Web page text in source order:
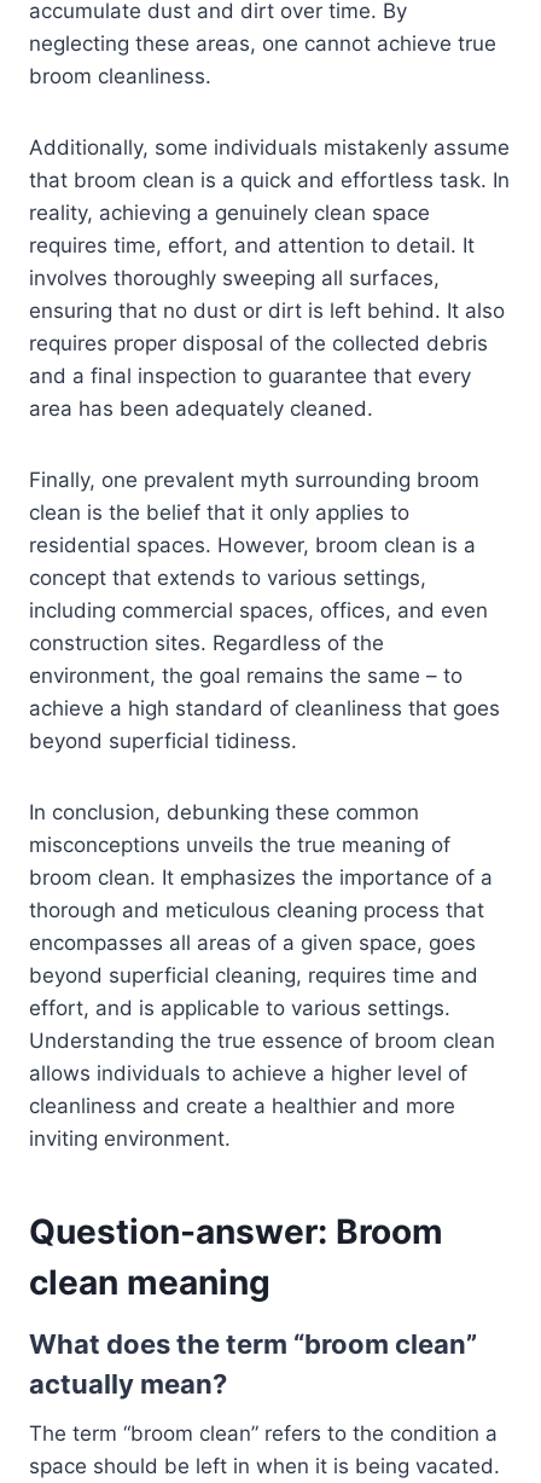
accumulate dust and dirt over time. By
neglecting these areas, one cannot achieve true
broom cleanliness.
Additionally, some individuals mistakenly assume
that broom clean is a quick and effortless task. In
reality, achieving a genuinely clean space
requires time, effort, and attention to detail. It
involves thoroughly sweeping all surfaces,
ensuring that no dust or dirt is left behind. It also
requires proper disposal of the collected debris
and a final inspection to guarantee that every
area has been adequately cleaned.
Finally, one prevalent myth surrounding broom
clean is the belief that it only applies to
residential spaces. However, broom clean is a
concept that extends to various settings,
including commercial spaces, offices, and even
construction sites. Regardless of the
environment, the goal remains the same – to
achieve a high standard of cleanliness that goes
beyond superficial tidiness.
In conclusion, debunking these common
misconceptions unveils the true meaning of
broom clean. It emphasizes the importance of a
thorough and meticulous cleaning process that
encompasses all areas of a given space, goes
beyond superficial cleaning, requires time and
effort, and is applicable to various settings.
Understanding the true essence of broom clean
allows individuals to achieve a higher level of
cleanliness and create a healthier and more
inviting environment.
Question-answer: Broom
clean meaning
What does the term “broom clean”
actually mean?
The term “broom clean” refers to the condition a
space should be left in when it is being vacated.